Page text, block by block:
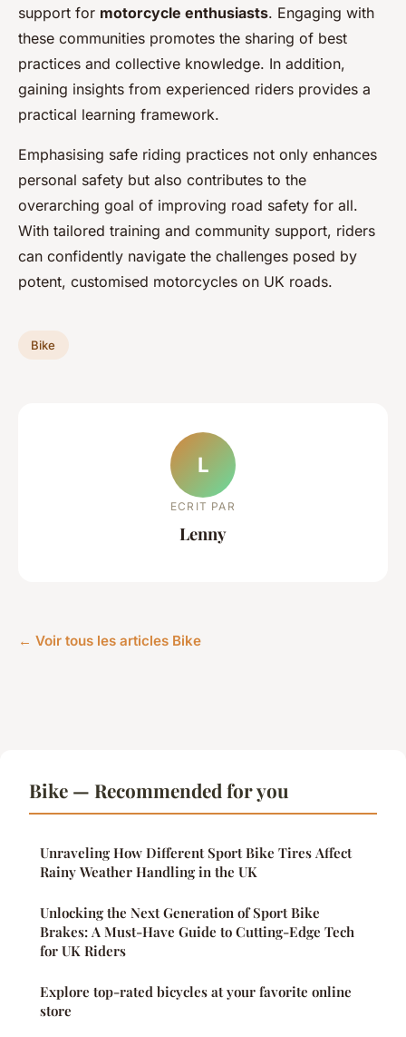
support for motorcycle enthusiasts. Engaging with
these communities promotes the sharing of best
practices and collective knowledge. In addition,
gaining insights from experienced riders provides a
practical learning framework.
Emphasising safe riding practices not only enhances
personal safety but also contributes to the
overarching goal of improving road safety for all.
With tailored training and community support, riders
can confidently navigate the challenges posed by
potent, customised motorcycles on UK roads.
Bike
L
ECRIT PAR
Lenny
← Voir tous les articles Bike
Bike — Recommended for you
Unraveling How Different Sport Bike Tires Affect
Rainy Weather Handling in the UK
Unlocking the Next Generation of Sport Bike
Brakes: A Must-Have Guide to Cutting-Edge Tech
for UK Riders
Explore top-rated bicycles at your favorite online
store